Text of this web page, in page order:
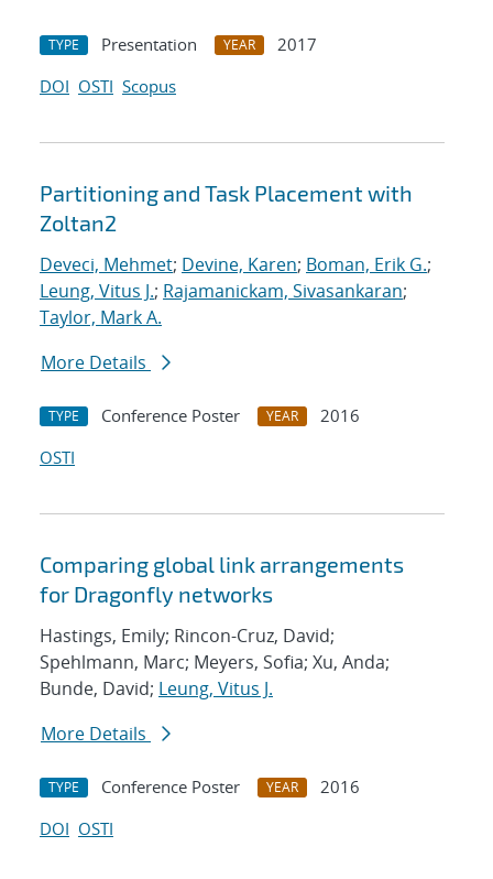
TYPE Presentation YEAR
2017
DOI OSTI Scopus
Partitioning and Task Placement with
Zoltan2
Deveci, Mehmet; Devine, Karen; Boman, Erik G.;
Leung, Vitus J.; Rajamanickam, Sivasankaran;
Taylor, Mark A.
More Details
TYPE Conference Poster YEAR
2016
OSTI
Comparing global link arrangements
for Dragonfly networks
Hastings, Emily; Rincon-Cruz, David;
Spehlmann, Marc; Meyers, Sofia; Xu, Anda;
Bunde, David; Leung, Vitus J.
More Details
TYPE Conference Poster YEAR
2016
DOI OSTI